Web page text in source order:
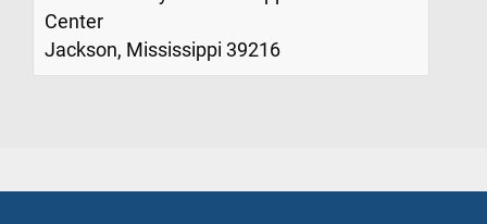
Center
Jackson, Mississippi 39216